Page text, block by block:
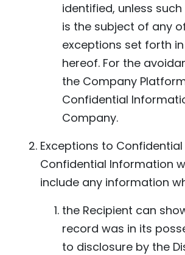
identified, unless
is the subject of any
exceptions set forth
hereof. For the
the Company
Confidential
Company.
Exceptions to
Confidential Information
include any information
the Recipient can
record was in its
to disclosure by the